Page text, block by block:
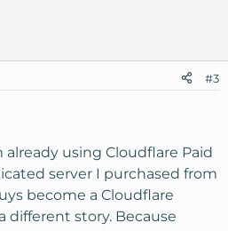
#3
already using Cloudflare Paid
server I purchased from
become a Cloudflare
different story. Because